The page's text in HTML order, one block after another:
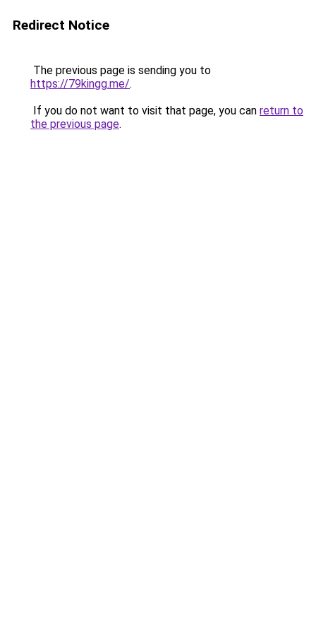
Redirect Notice
The previous page is sending you to
https://79kingg.me/.
If you do not want to visit that page, you can return to
the previous page.